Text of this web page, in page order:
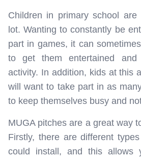
Children in primary school
lot. Wanting to constantly be
part in games, it can
to get them entertained
activity. In addition, kids at this
will want to take part in as
to keep themselves busy and
MUGA pitches are a great way
Firstly, there are different
could install, and this